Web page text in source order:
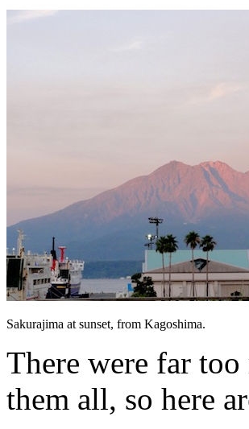
Sakurajima at sunset, from Kagoshima.
There were far
them all, so here